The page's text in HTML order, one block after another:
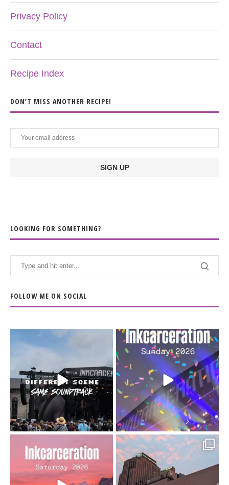
Privacy Policy
Contact
Recipe Index
DON’T MISS ANOTHER RECIPE!
LOOKING FOR SOMETHING?
FOLLOW ME ON SOCIAL
When the scenery
soundtrack does...
16 4
Heart full, body depleted.
10/10 would do it...
110 9
Went to prison to see
Bad Omens
...
Got lucky with all the
intermittent rain during...
91 5